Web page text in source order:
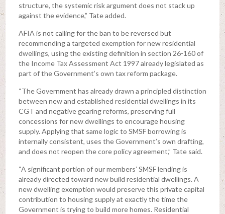
structure, the systemic risk argument does not stack up
against the evidence,” Tate added.
AFIA is not calling for the ban to be reversed but
recommending a targeted exemption for new residential
dwellings, using the existing definition in section 26-160 of
the Income Tax Assessment Act 1997 already legislated as
part of the Government’s own tax reform package.
“The Government has already drawn a principled distinction
between new and established residential dwellings in its
CGT and negative gearing reforms, preserving full
concessions for new dwellings to encourage housing
supply. Applying that same logic to SMSF borrowing is
internally consistent, uses the Government’s own drafting,
and does not reopen the core policy agreement,” Tate said.
“A significant portion of our members’ SMSF lending is
already directed toward new build residential dwellings. A
new dwelling exemption would preserve this private capital
contribution to housing supply at exactly the time the
Government is trying to build more homes. Residential